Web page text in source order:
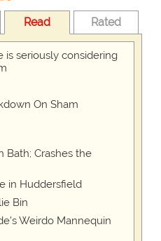
Read Rated
is seriously considering
On Sham
Bath; Crashes the
in Huddersfield
Bin
Weirdo Mannequin